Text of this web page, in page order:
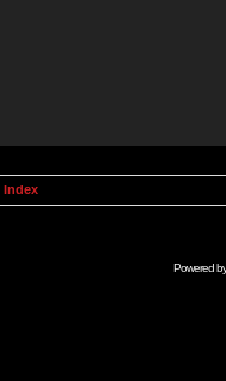
Index
Powered